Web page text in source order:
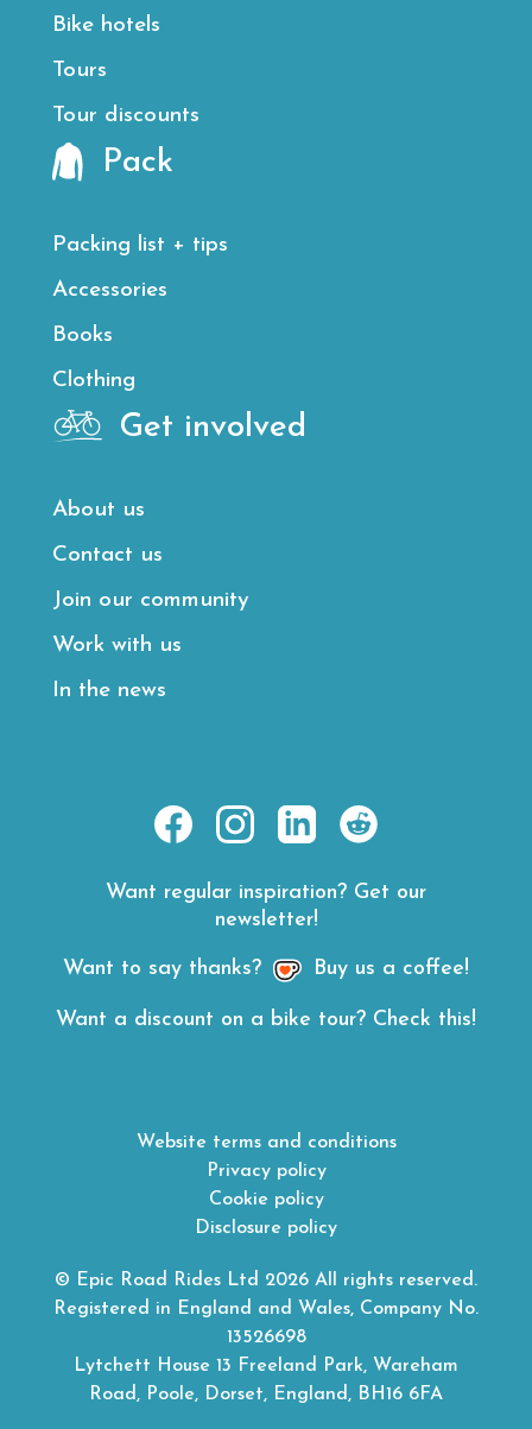
Bike hotels
Tours
Tour discounts
Pack
Packing list + tips
Accessories
Books
Clothing
Get involved
About us
Contact us
Join our community
Work with us
In the news
https://www.facebook.com/
https://https://
rides/
Want regular inspiration? Get our
newsletter!
Want to say thanks? Buy us a coffee!
Want a discount on a bike tour? Check this!
Website terms and conditions
Privacy policy
Cookie policy
Disclosure policy
© Epic Road Rides Ltd 2026 All rights reserved.
Registered in England and Wales, Company No.
13526698
Lytchett House 13 Freeland Park, Wareham
Road, Poole, Dorset, England, BH16 6FA